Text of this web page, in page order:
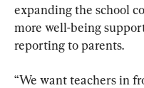
expanding the school
more well-being
reporting to parents.
“We want teachers in